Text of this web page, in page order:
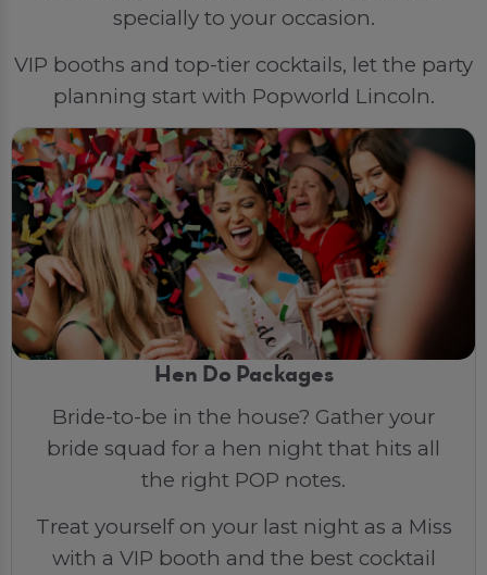
specially to your occasion.
VIP booths and top-tier cocktails, let the party
planning start with Popworld Lincoln.
Hen Do Packages
Bride-to-be in the house? Gather your
bride squad for a hen night that hits all
the right POP notes.
Treat yourself on your last night as a Miss
with a VIP booth and the best cocktail